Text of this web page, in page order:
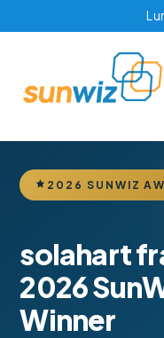
2026 SUNWIZ
solahart
2026
Winner